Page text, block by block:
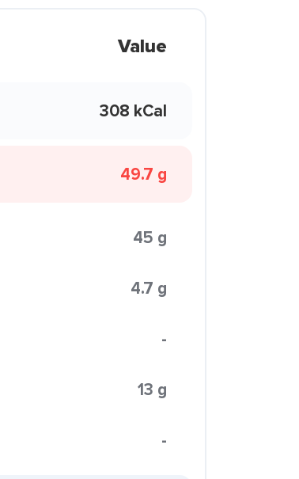
Value
308 kCal
49.7 g
45 g
4.7 g
-
13 g
-